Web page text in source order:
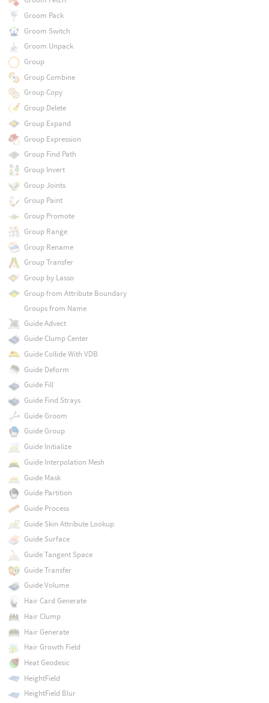
Groom Pack
Groom Switch
Groom Unpack
Group
Group Combine
Group Copy
Group Delete
Group Expand
Group Expression
Group Find Path
Group Invert
Group Joints
Group Paint
Group Promote
Group Range
Group Rename
Group Transfer
Group by Lasso
Group from Attribute Boundary
Groups from Name
Guide Advect
Guide Clump Center
Guide Collide With VDB
Guide Deform
Guide Fill
Guide Find Strays
Guide Groom
Guide Group
Guide Initialize
Guide Interpolation Mesh
Guide Mask
Guide Partition
Guide Process
Guide Skin Attribute Lookup
Guide Surface
Guide Tangent Space
Guide Transfer
Guide Volume
Hair Card Generate
Hair Clump
Hair Generate
Hair Growth Field
Heat Geodesic
HeightField
HeightField Blur